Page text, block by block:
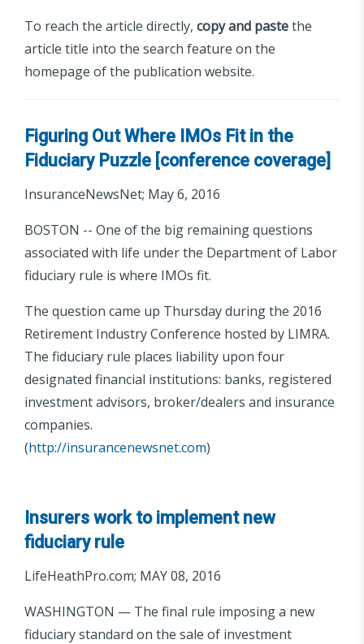
To reach the article directly, copy and pastethe
article title into the search feature on the
homepage of the publication website.
Figuring Out Where IMOs Fit in the
Fiduciary Puzzle [conference coverage]
InsuranceNewsNet; May 6, 2016
BOSTON -- One of the big remaining questions
associated with life under the Department of Labor
fiduciary rule is where IMOs fit.
The question came up Thursday during the 2016
Retirement Industry Conference hosted by LIMRA.
The fiduciary rule places liability upon four
designated financial institutions: banks, registered
investment advisors, broker/dealers and insurance
companies.
(http://insurancenewsnet.com)
Insurers work to implement new
fiduciary rule
LifeHeathPro.com; MAY 08, 2016
WASHINGTON — The final rule imposing a new
fiduciary standard on the sale of investment